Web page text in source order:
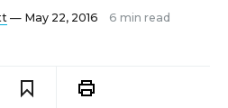
— May 22, 2016 6 min read